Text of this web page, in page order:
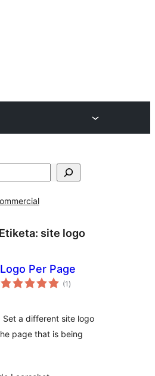
site logo
Logo Per Page
(1 balorazioak
)
Set a different site logo
page that is being